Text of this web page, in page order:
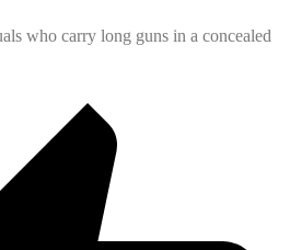
who carry long guns in a concealed